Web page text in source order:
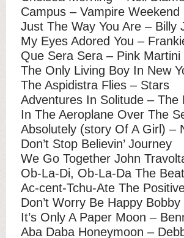
Campus – Vampire Weekend
Just The Way You Are – Billy
My Eyes Adored You –
Que Sera Sera – Pink Martini
The Only Living Boy In New
The Aspidistra Flies – Stars
Adventures In Solitude – The
In The Aeroplane Over The
Absolutely (story Of A Girl) –
Don’t Stop Believin’ Journey
We Go Together John
Ob-La-Di, Ob-La-Da The
Ac-cent-Tchu-Ate The
Don’t Worry Be Happy
It’s Only A Paper Moon –
Aba Daba Honeymoon –